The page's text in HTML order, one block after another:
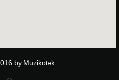
by Muzikotek